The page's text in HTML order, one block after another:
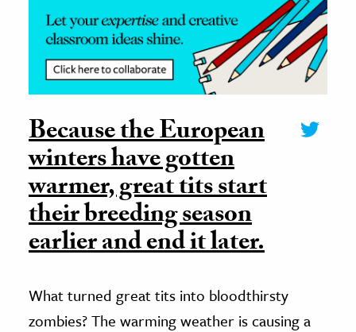
Because the European
winters have gotten
warmer, great tits start
their breeding season
earlier and end it later.
What turned great tits into bloodthirsty
zombies? The warming weather is causing a